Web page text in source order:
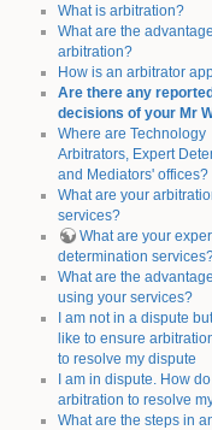
What is arbitration?
What are the
arbitration?
How is an arbitrator
Are there any
decisions of your Mr
Where are Technology
Arbitrators, Expert
and Mediators' offices?
What are your
services?
What are your
determination
What are the
using your services?
I am not in a dispute
like to ensure
to resolve my dispute
I am in dispute. How
arbitration to resolve
What are the steps in